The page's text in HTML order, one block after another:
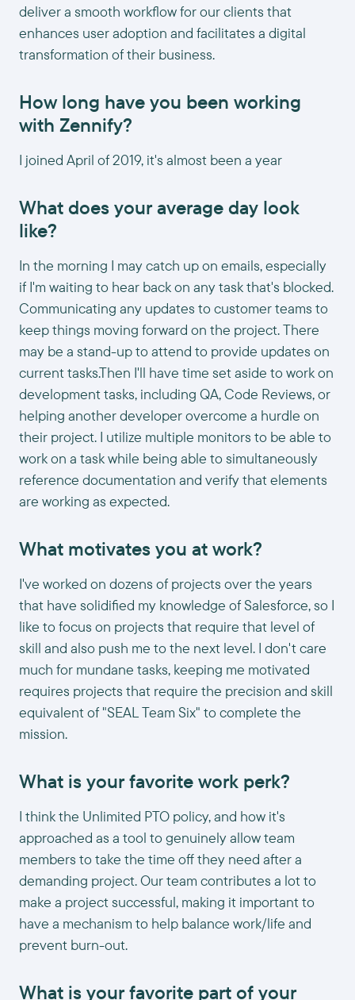
deliver a smooth workflow for our clients that
enhances user adoption and facilitates a digital
transformation of their business.
How long have you been working
with Zennify?
I joined April of 2019, it's almost been a year
What does your average day look
like?
In the morning I may catch up on emails, especially
if I'm waiting to hear back on any task that's blocked.
Communicating any updates to customer teams to
keep things moving forward on the project. There
may be a stand-up to attend to provide updates on
current tasks.Then I'll have time set aside to work on
development tasks, including QA, Code Reviews, or
helping another developer overcome a hurdle on
their project. I utilize multiple monitors to be able to
work on a task while being able to simultaneously
reference documentation and verify that elements
are working as expected.
What motivates you at work?
I've worked on dozens of projects over the years
that have solidified my knowledge of Salesforce, so I
like to focus on projects that require that level of
skill and also push me to the next level. I don't care
much for mundane tasks, keeping me motivated
requires projects that require the precision and skill
equivalent of "SEAL Team Six" to complete the
mission.
What is your favorite work perk?
I think the Unlimited PTO policy, and how it's
approached as a tool to genuinely allow team
members to take the time off they need after a
demanding project. Our team contributes a lot to
make a project successful, making it important to
have a mechanism to help balance work/life and
prevent burn-out.
What is your favorite part of your